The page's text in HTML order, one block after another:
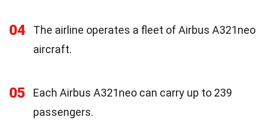
04
The airline operates a fleet of Airbus A321neo
aircraft.
05
Each Airbus A321neo can carry up to 239
passengers.